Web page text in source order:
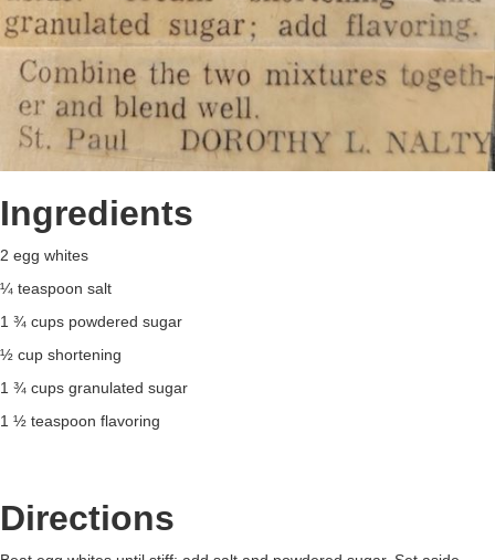
Ingredients
2 egg whites
¼ teaspoon salt
1 ¾ cups powdered sugar
½ cup shortening
1 ¾ cups granulated sugar
1 ½ teaspoon flavoring
Directions